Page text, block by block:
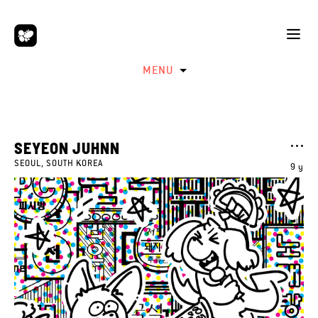
MENU
9 y
SEYEON JUHNN
SEOUL, SOUTH KOREA